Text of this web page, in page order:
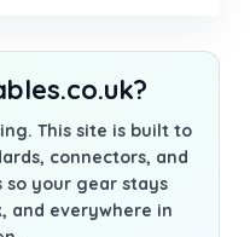
This site is built to
connectors, and
so your gear stays
and everywhere in